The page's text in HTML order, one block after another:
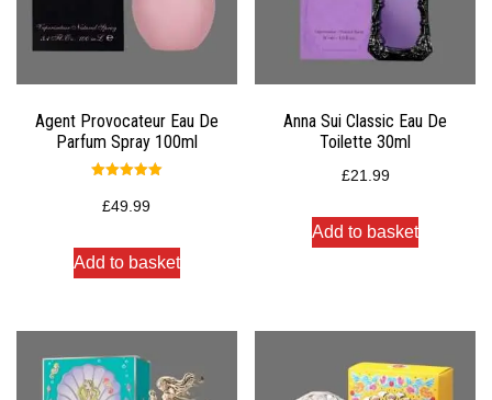
Agent Provocateur Eau De
Parfum Spray 100ml
5.00
out of 5
£49.99
Add to basket
Anna Sui Classic Eau De
Toilette 30ml
£21.99
Add to basket